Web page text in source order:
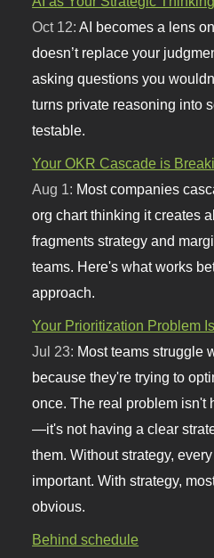
Oct 12:AI becomes a lens
doesn’t replace your
asking questions you
turns private reasoning into
testable.
Your OKR Cascade is
Aug 1: Most companies
org chart thinking it creates
fragments strategy and
teams. Here's what works
approach.
Your Prioritization Problem
Jul 23: Most teams struggle
because they're trying to
once. The real problem isn't
—it's not having a clear
them. Without strategy,
important. With strategy,
obvious.
Behind schedule